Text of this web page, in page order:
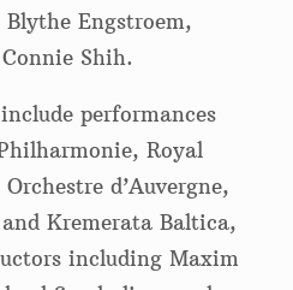
Engstroem,
Shih.
performances
Royal
d’Auvergne,
Kremerata Baltica,
including Maxim